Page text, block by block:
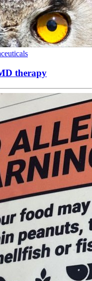
therapy